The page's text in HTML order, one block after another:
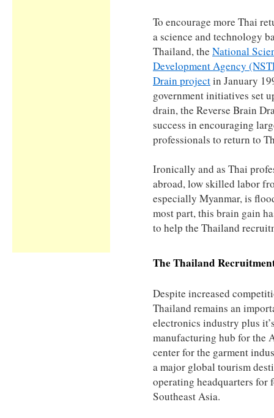
To encourage more Thai
a science and technology
Thailand, the National
Development Agency
Drain projectin January
government initiatives set
drain, the Reverse Brain
success in encouraging
professionals to return to
Ironically and as Thai
abroad, low skilled labor
especially Myanmar, is
most part, this brain gain
to help the Thailand
The Thailand
Despite increased
Thailand remains an
electronics industry plus
manufacturing hub for the
center for the garment
a major global tourism
operating headquarters
Southeast Asia.